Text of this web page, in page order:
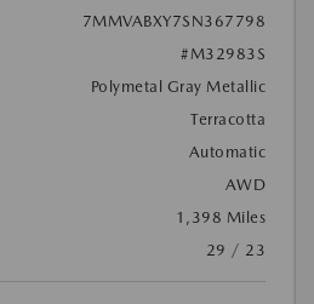
7MMVABXY7SN367798
#M32983S
Polymetal Gray Metallic
Terracotta
Automatic
AWD
1,398 Miles
29 / 23